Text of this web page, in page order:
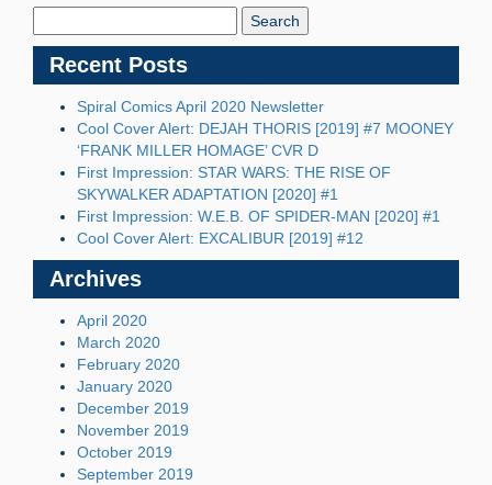
Recent Posts
Spiral Comics April 2020 Newsletter
Cool Cover Alert: DEJAH THORIS [2019] #7 MOONEY
‘FRANK MILLER HOMAGE’ CVR D
First Impression: STAR WARS: THE RISE OF
SKYWALKER ADAPTATION [2020] #1
First Impression: W.E.B. OF SPIDER-MAN [2020] #1
Cool Cover Alert: EXCALIBUR [2019] #12
Archives
April 2020
March 2020
February 2020
January 2020
December 2019
November 2019
October 2019
September 2019